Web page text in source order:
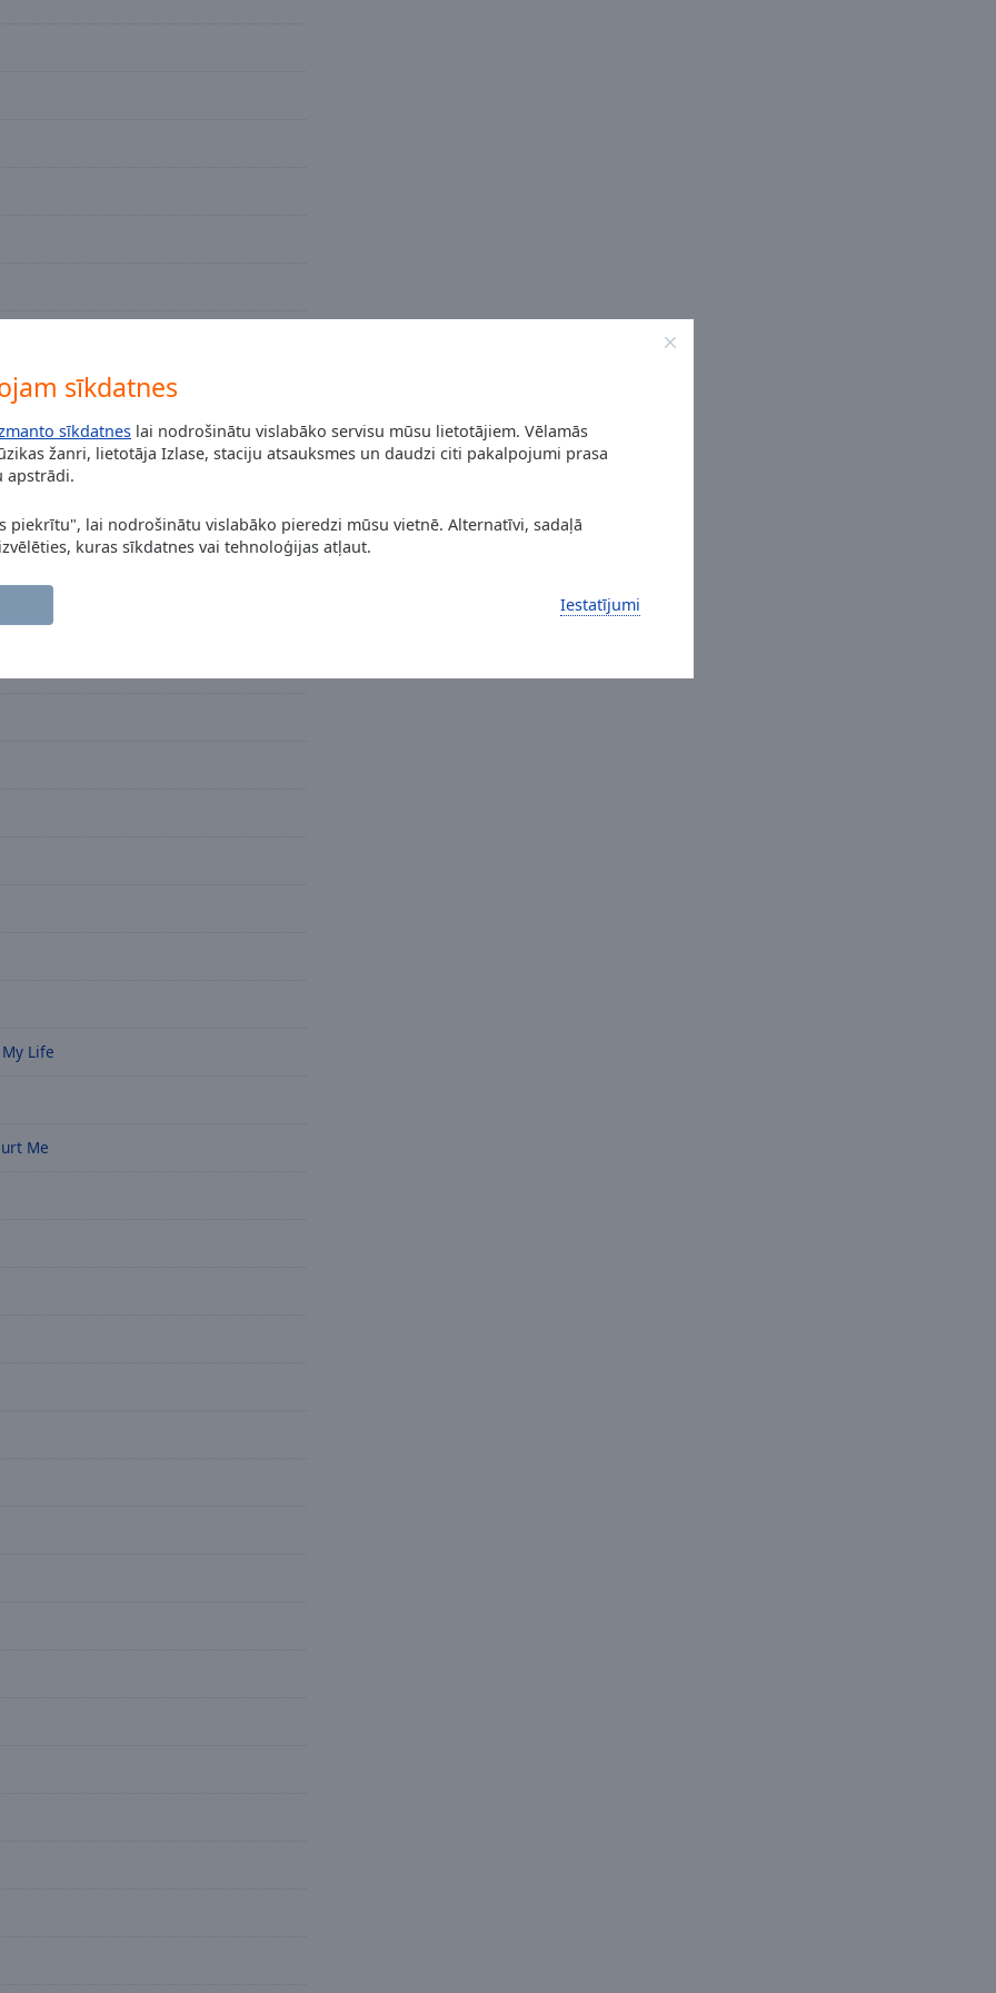
sīkdatnes
sīkdatnes lai nodrošinātu vislabāko servisu mūsu lietotājiem. Vēlamās
žanri, lietotāja Izlase, staciju atsauksmes un daudzi citi pakalpojumi prasa
apstrādi.
piekrītu", lai nodrošinātu vislabāko pieredzi mūsu vietnē. Alternatīvi, sadaļā
kuras sīkdatnes vai tehnoloģijas atļaut.
Iestatījumi
Life
Me